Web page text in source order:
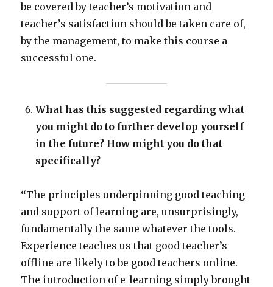
be covered by teacher’s motivation and
teacher’s satisfaction should be taken care of,
by the management, to make this course a
successful one.
What has this suggested regarding what
you might do to further develop yourself
in the future? How might you do that
specifically?
“The principles underpinning good teaching
and support of learning are, unsurprisingly,
fundamentally the same whatever the tools.
Experience teaches us that good teacher’s
offline are likely to be good teachers online.
The introduction of e-learning simply brought